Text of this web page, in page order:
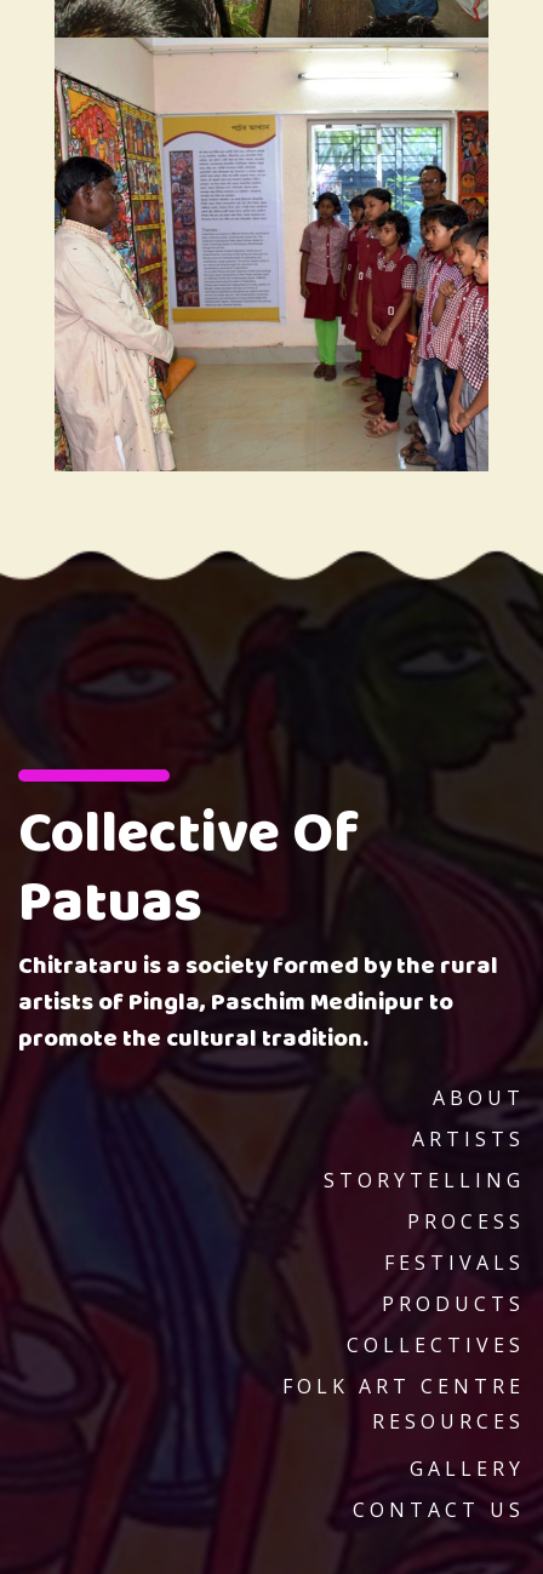
Collective Of
Patuas
Chitrataru is a society formed by the rural
artists of Pingla, Paschim Medinipur to
promote the cultural tradition.
ABOUT
ARTISTS
STORYTELLING
PROCESS
FESTIVALS
PRODUCTS
COLLECTIVES
FOLK ART CENTRE
RESOURCES
GALLERY
CONTACT US